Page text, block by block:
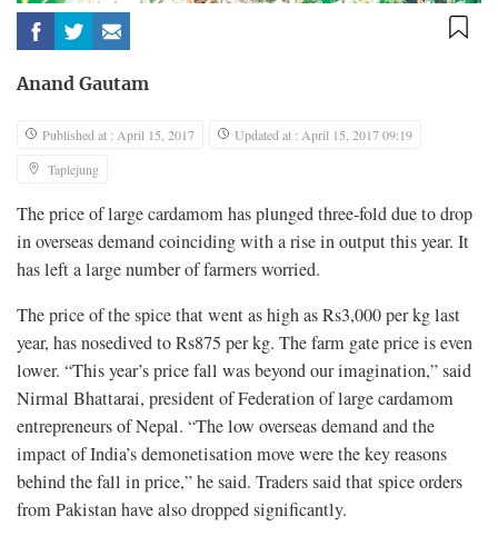
Anand Gautam
Published at : April 15, 2017
Updated at : April 15, 2017 09:19
Taplejung
The price of large cardamom has plunged three-fold due to drop
in overseas demand coinciding with a rise in output this year. It
has left a large number of farmers worried.
The price of the spice that went as high as Rs3,000 per kg last
year, has nosedived to Rs875 per kg. The farm gate price is even
lower. “This year’s price fall was beyond our imagination,” said
Nirmal Bhattarai, president of Federation of large cardamom
entrepreneurs of Nepal. “The low overseas demand and the
impact of India’s demonetisation move were the key reasons
behind the fall in price,” he said. Traders said that spice orders
from Pakistan have also dropped significantly.